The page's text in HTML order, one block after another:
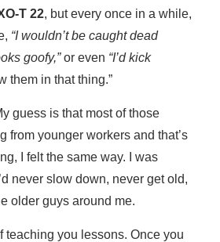
T 22, but every once in a while,
“I wouldn’t be caught dead
goofy,”or even “I’d kick
them in that thing.”
guess is that most of those
from younger workers and that’s
I felt the same way. I was
never slow down, never get old,
older guys around me.
teaching you lessons. Once you